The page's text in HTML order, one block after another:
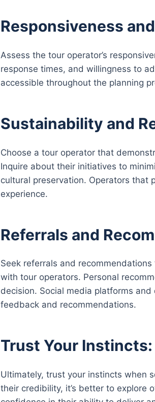
Responsiveness
Assess the tour operator’s
response times, and willingness to
accessible throughout the planning
Sustainability and
Choose a tour operator that
Inquire about their initiatives to
cultural preservation. Operators that
experience.
Referrals and
Seek referrals and
with tour operators. Personal
decision. Social media platforms
feedback and recommendations.
Trust Your Instincts:
Ultimately, trust your instincts when
their credibility, it’s better to explore